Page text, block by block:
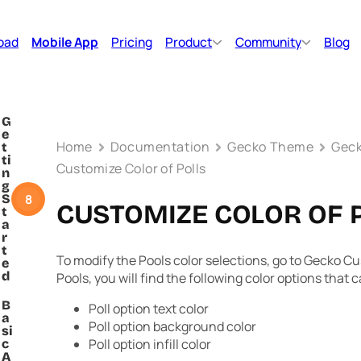
Mobile App Pricing Product Community Blog
G
e
t
ti
n
g
S
t
a
r
t
e
d
8
B
a
si
c
A
Home Documentation Gecko Theme
Customize Color of Polls
CUSTOMIZE COLOR OF
To modify the Pools color selections, go to Gecko
Pools, you will find the following color options that
Poll option text color
Poll option background color
Poll option infill color